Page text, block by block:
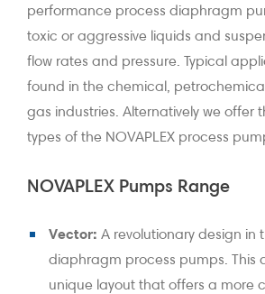
performance process diaphragm
toxic or aggressive liquids and
flow rates and pressure. Typical
found in the chemical,
gas industries. Alternatively we offer
types of the NOVAPLEX process
NOVAPLEX Pumps Range
Vector: A revolutionary design in
diaphragm process pumps. This
unique layout that offers a more